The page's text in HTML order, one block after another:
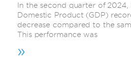
In the second quarter of 2024,
Domestic Product (GDP)
decrease compared to the
This performance was
»